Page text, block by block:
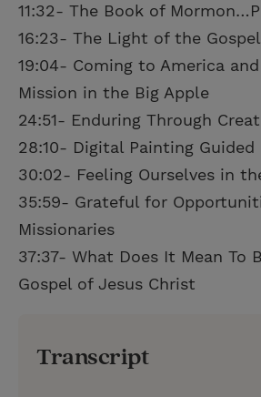
11:32- The Book of
16:23- The Light of the Gospel
19:04- Coming to America
Mission in the Big Apple
24:51- Enduring Through
28:10- Digital Painting Guided
30:02- Feeling Ourselves in
35:59- Grateful for
Missionaries
37:37- What Does It Mean To
Gospel of Jesus Christ
Transcript